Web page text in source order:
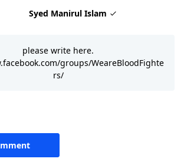
Syed Manirul Islam
please write here.
groups/WeareBloodFighte
rs/